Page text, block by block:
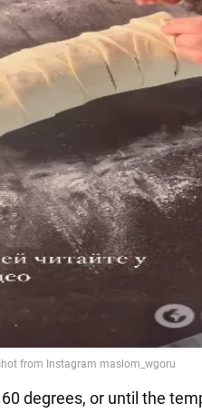
degrees, or until the